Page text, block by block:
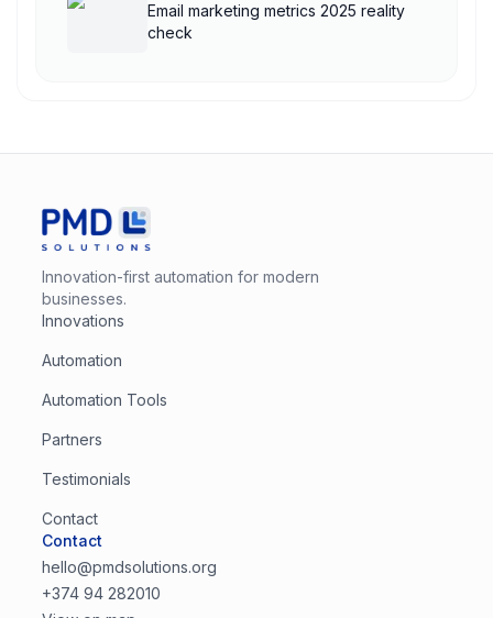
Email marketing metrics 2025 reality
check
Innovation-first automation for modern
businesses.
Innovations
Automation
Automation Tools
Partners
Testimonials
Contact
Contact
hello@pmdsolutions.org
+374 94 282010